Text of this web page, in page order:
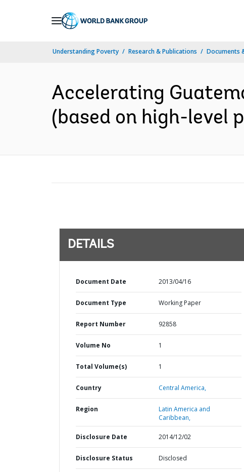
Understanding Poverty Research & Publications Documents
Accelerating
(based on high-level
DETAILS
Document Date 2013/04/16
Document Type Working Paper
Report Number 92858
Volume No 1
Total Volume(s) 1
Country Central America,
Region
Latin America and
Caribbean,
Disclosure Date 2014/12/02
Disclosure Status Disclosed